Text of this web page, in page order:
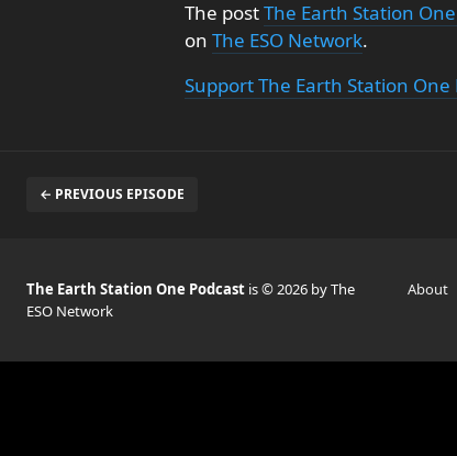
The postThe Earth Station
on The ESO Network.
Support The Earth Station One
← PREVIOUS EPISODE
The Earth Station One Podcast is © 2026 by The
ESO Network
About